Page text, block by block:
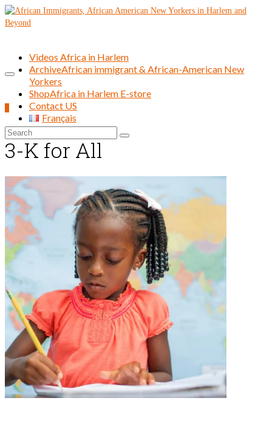
Search
for:
Videos Africa in Harlem
ArchiveAfrican immigrant & African-American New
Yorkers
ShopAfrica in Harlem E-store
Contact US
Français
3-K for All